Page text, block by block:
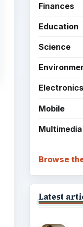
Finances
Education
Science
Electronics
Mobile
Multimedia
Browse
Latest